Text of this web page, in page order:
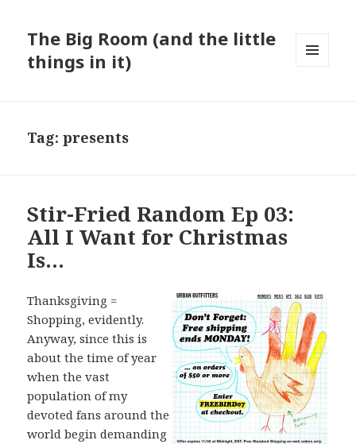
The Big Room (and the little
things in it)
Tag:presents
Stir-Fried Random Ep 03:
All I Want for Christmas
Is…
Thanksgiving =
Shopping, evidently.
Anyway, since this is
about the time of year
when the vast
population of my
devoted fans around the
world begin demanding